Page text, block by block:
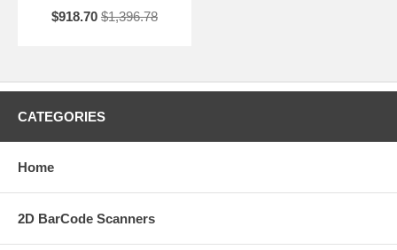
$918.70 $1,396.78
CATEGORIES
Home
2D BarCode Scanners